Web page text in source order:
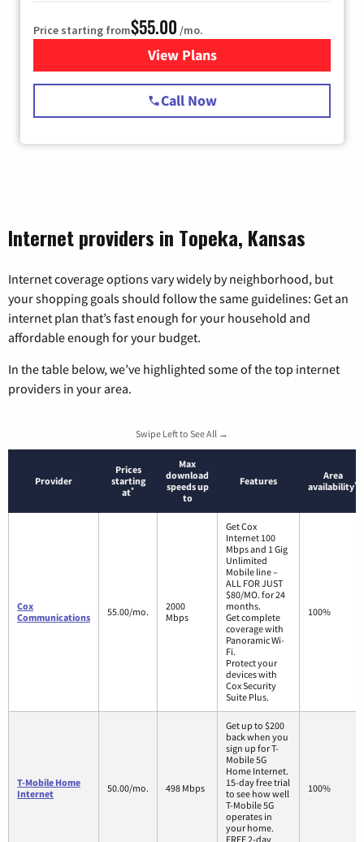
Price starting from$55.00 /mo.
View Plansfor Starlink Internet
Call Now
Internet providers in Topeka, Kansas
Internet coverage options vary widely by neighborhood, but
your shopping goals should follow the same guidelines: Get an
internet plan that’s fast enough for your household and
affordable enough for your budget.
In the table below, we’ve highlighted some of the top internet
providers in your area.
Swipe Left to See All →
Provider
Prices
starting
at*
Max
download
speeds up
to
Features
Area
availability*
Cox
Communications
55.00/mo.
2000
Mbps
Get Cox
Internet 100
Mbps and 1 Gig
Unlimited
Mobile line –
ALL FOR JUST
$80/MO. for 24
months.
Get complete
coverage with
Panoramic Wi-
Fi.
Protect your
devices with
Cox Security
Suite Plus.
100%
T-Mobile Home
Internet
50.00/mo. 498 Mbps
Get up to $200
back when you
sign up for T-
Mobile 5G
Home Internet.
15-day free trial
to see how well
T-Mobile 5G
operates in
your home.
FREE 2-day
100%